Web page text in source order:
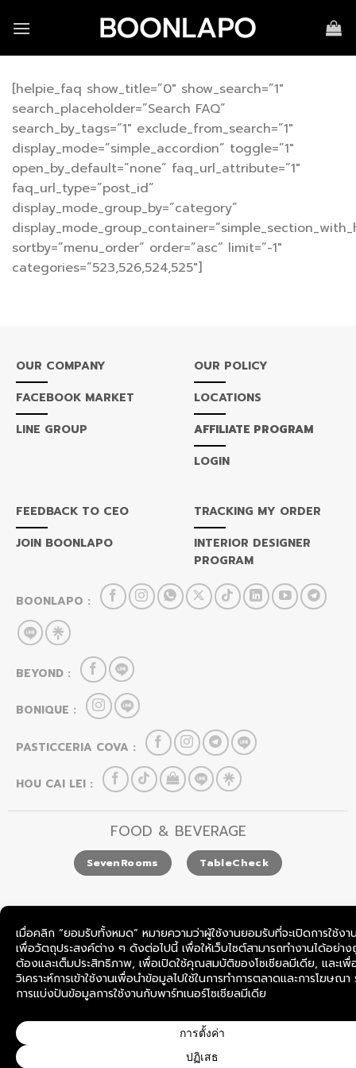
[helpie_faq show_title=”0″ show_search=”1″
search_placeholder=”Search FAQ”
search_by_tags=”1″ exclude_from_search=”1″
display_mode=”simple_accordion” toggle=”1″
open_by_default=”none” faq_url_attribute=”1″
faq_url_type=”post_id”
display_mode_group_by=”category”
sortby=”menu_order” order=”asc” limit=”-1″
categories=”523,526,524,525″]
OUR COMPANY
FACEBOOK MARKET
LINE GROUP
OUR POLICY
LOCATIONS
AFFILIATE PROGRAM
LOGIN
FEEDBACK TO CEO
JOIN BOONLAPO
TRACKING MY ORDER
INTERIOR DESIGNER
PROGRAM
BOONLAPO :
BEYOND :
BONIQUE :
PASTICCERIA COVA :
HOU CAI LEI :
FOOD & BEVERAGE
SevenRooms TableCheck
COPYRIGHT © 2026BOONLAPO CO., LTD.THAILAND.
ALL RIGHTS RESERVED.